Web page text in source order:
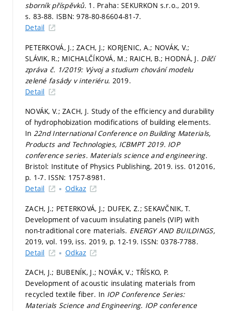
sborník příspěvků. 1. Praha: SEKURKON s.r.o., 2019.
s. 83-88. ISBN: 978-80-86604-81-7.
Detail
PETERKOVÁ, J.; ZACH, J.; KORJENIC, A.; NOVÁK, V.;
SLÁVIK, R.; MICHALČÍKOVÁ, M.; RAICH, B.; HODNÁ, J. Dílčí
zpráva č. 1/2019: Vývoj a studium chování modelu
zelené fasády v interiéru. 2019.
Detail
NOVÁK, V.; ZACH, J. Study of the efficiency and durability
of hydrophobization modifications of building elements.
In 22nd International Conference on Building Materials,
Products and Technologies, ICBMPT 2019. IOP
conference series. Materials science and engineering.
Bristol: Institute of Physics Publishing, 2019. iss. 012016,
p. 1-7. ISSN: 1757-8981.
Detail
Odkaz
ZACH, J.; PETERKOVÁ, J.; DUFEK, Z.; SEKAVČNIK, T.
Development of vacuum insulating panels (VIP) with
non-traditional core materials. ENERGY AND BUILDINGS,
2019, vol. 199, iss. 2019, p. 12-19. ISSN: 0378-7788.
Detail
Odkaz
ZACH, J.; BUBENÍK, J.; NOVÁK, V.; TŘÍSKO, P.
Development of acoustic insulating materials from
recycled textile fiber. In IOP Conference Series:
Materials Science and Engineering. IOP conference